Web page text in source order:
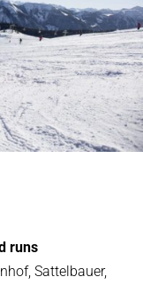
runs
Sattelbauer,